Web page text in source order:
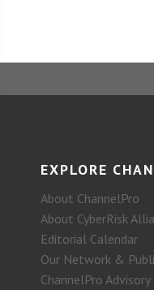
EXPLORE
About ChannelPro
About CyberRisk
Editorial Calendar
Our Network &
ChannelPro Advisory